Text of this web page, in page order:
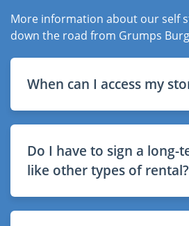
More information about our self
down the road from Grumps
When can I access my
Do I have to sign a long-
like other types of rental?